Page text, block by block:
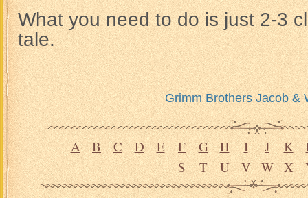
What you need to do is just 2-3
tale.
Grimm Brothers Jacob &
A B C D E F G H I J K
S
T U V W X